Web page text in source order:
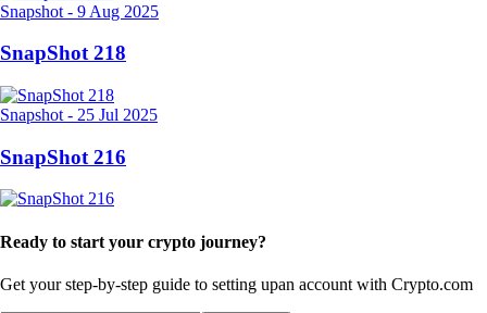
Snapshot - 9 Aug 2025
SnapShot 218
Snapshot - 25 Jul 2025
SnapShot 216
Ready to start your crypto journey?
Get your step-by-step guide to setting upan account with Crypto.com